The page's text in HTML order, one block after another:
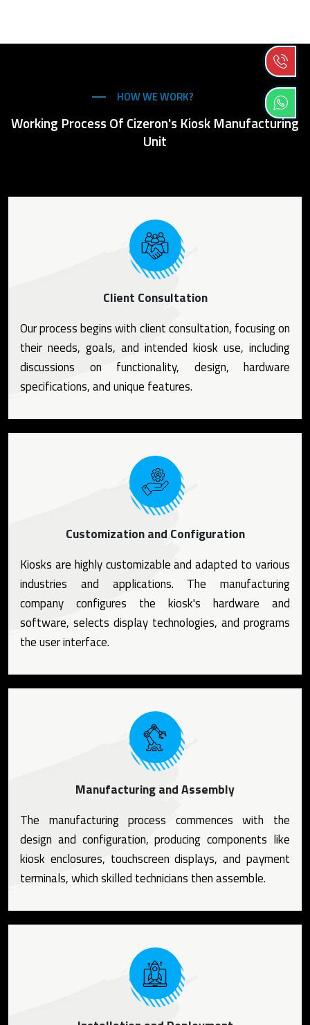
HOW WE WORK?
Working Process Of Cizeron's Kiosk Manufacturing
Unit
Client Consultation
Our process begins with client consultation, focusing on
their needs, goals, and intended kiosk use, including
discussions on functionality, design, hardware
specifications, and unique features.
Customization and Configuration
Kiosks are highly customizable and adapted to various
industries and applications. The manufacturing
company configures the kiosk's hardware and
software, selects display technologies, and programs
the user interface.
Manufacturing and Assembly
The manufacturing process commences with the
design and configuration, producing components like
kiosk enclosures, touchscreen displays, and payment
terminals, which skilled technicians then assemble.